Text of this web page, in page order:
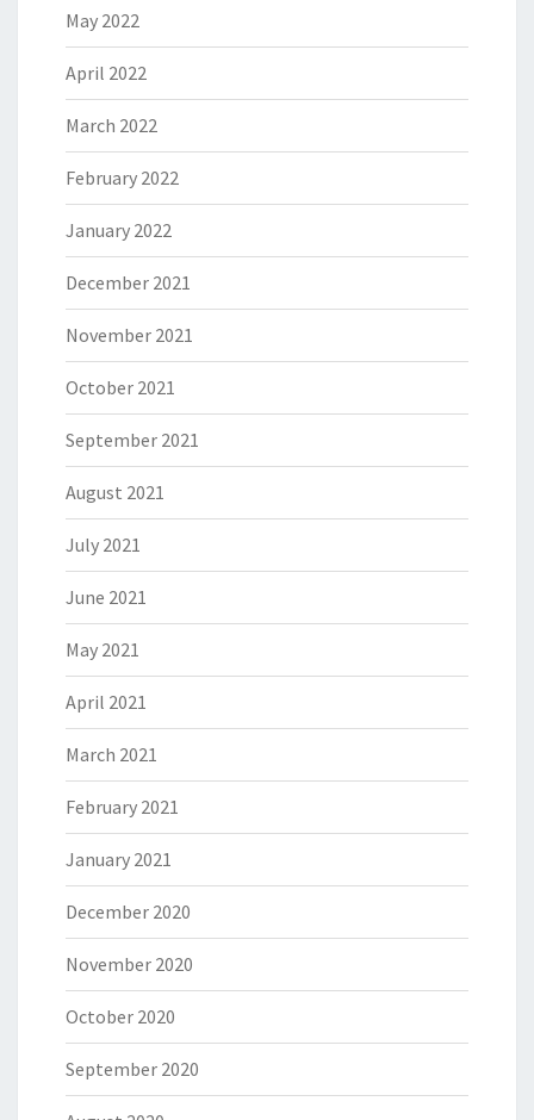
May 2022
April 2022
March 2022
February 2022
January 2022
December 2021
November 2021
October 2021
September 2021
August 2021
July 2021
June 2021
May 2021
April 2021
March 2021
February 2021
January 2021
December 2020
November 2020
October 2020
September 2020